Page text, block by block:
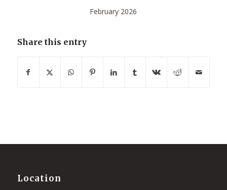
February 2026
Share this entry
Location